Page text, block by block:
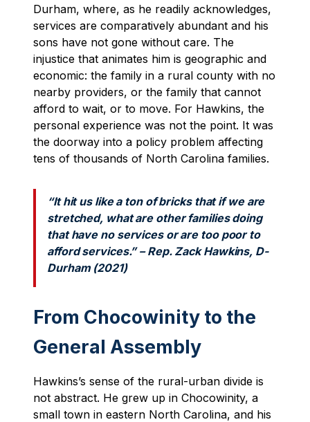
Durham, where, as he readily acknowledges,
services are comparatively abundant and his
sons have not gone without care. The
injustice that animates him is geographic and
economic: the family in a rural county with no
nearby providers, or the family that cannot
afford to wait, or to move. For Hawkins, the
personal experience was not the point. It was
the doorway into a policy problem affecting
tens of thousands of North Carolina families.
“It hit us like a ton of bricks that if we are
stretched, what are other families doing
that have no services or are too poor to
afford services.” – Rep. Zack Hawkins, D-
Durham (2021)
From Chocowinity to the
General Assembly
Hawkins’s sense of the rural-urban divide is
not abstract. He grew up in Chocowinity, a
small town in eastern North Carolina, and his